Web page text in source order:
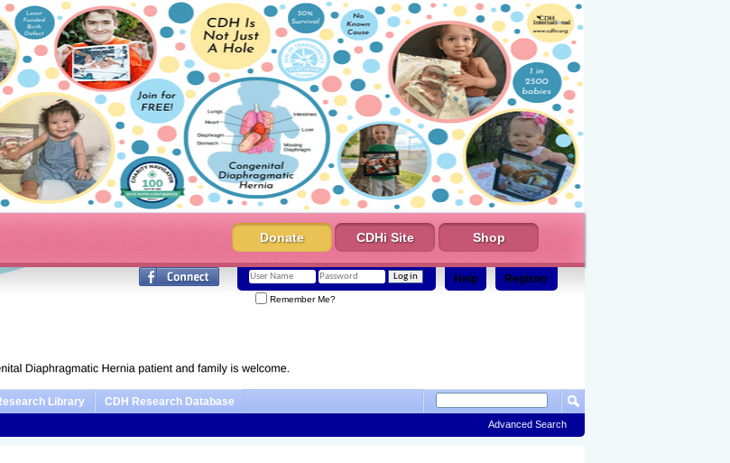
Donate CDHi Site Shop
Register
Help
Remember Me?
Library CDH Research Database
Advanced Search